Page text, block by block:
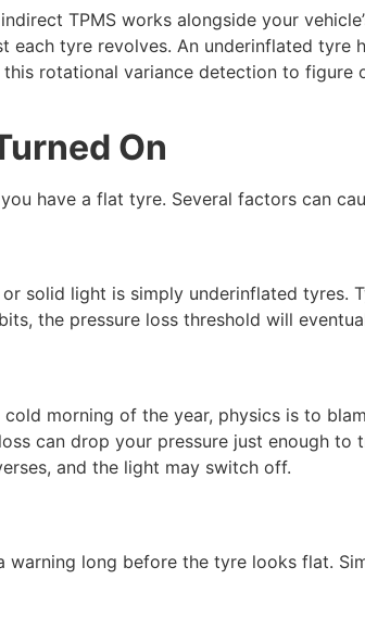
TPMS works alongside your
each tyre revolves. An underinflated tyre
rotational variance detection to
On
have a flat tyre. Several factors can
solid light is simply underinflated tyres.
the pressure loss threshold will
morning of the year, physics is to
can drop your pressure just enough to
and the light may switch off.
long before the tyre looks flat.